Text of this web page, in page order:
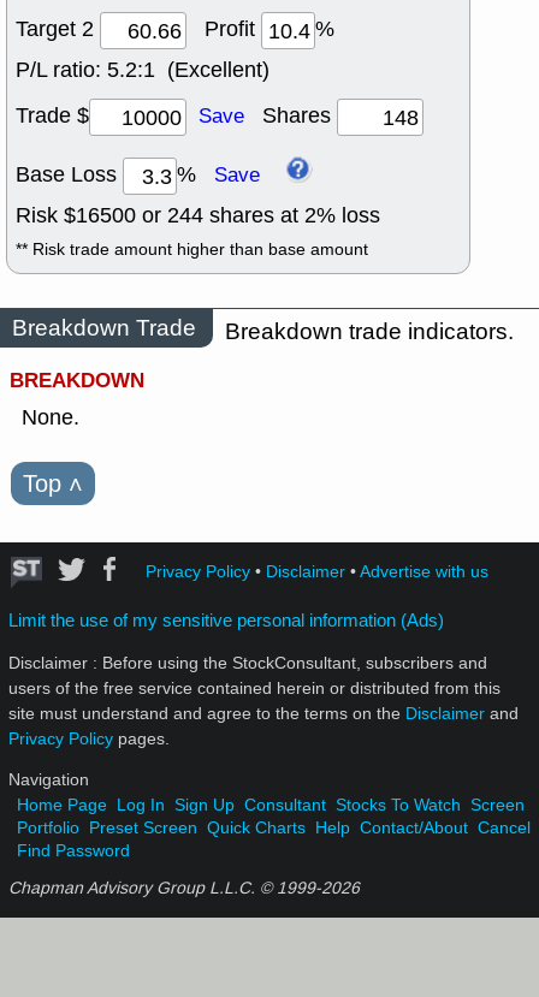
Target 2
Profit
%
P/L ratio: 5.2:1 (Excellent)
Trade $
Save Shares
Base Loss % Save
Risk $16500 or 244 shares at 2% loss
** Risk trade amount higher than base amount
Breakdown Trade
Breakdown trade indicators.
BREAKDOWN
None.
Top ˄
Privacy Policy• Disclaimer•Advertise with us
Limit the use of my sensitive personal information (Ads)
Disclaimer : Before using the StockConsultant, subscribers and
users of the free service contained herein or distributed from this
site must understand and agree to the terms on the Disclaimer and
Privacy Policy pages.
Navigation
Home Page Log In Sign Up Consultant Stocks To Watch Screen
Portfolio Preset Screen Quick Charts Help Contact/About Cancel
Find Password
Chapman Advisory Group L.L.C. © 1999-2026